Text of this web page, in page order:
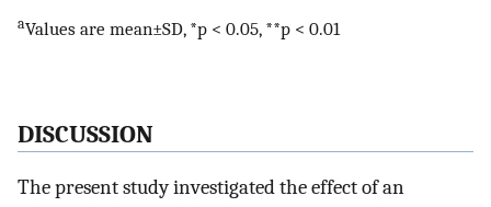
aValues are mean±SD, *p < 0.05, **p < 0.01
DISCUSSION
The present study investigated the effect of an